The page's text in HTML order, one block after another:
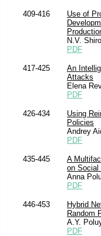
409-416
Use of
N.V.
PDF
417-425
An
Attacks
Elena
PDF
426-434
Using
Policies
Andrey
PDF
435-445
A
on Social
Anna
PDF
446-453
Hybrid
Random
A.Y.
PDF